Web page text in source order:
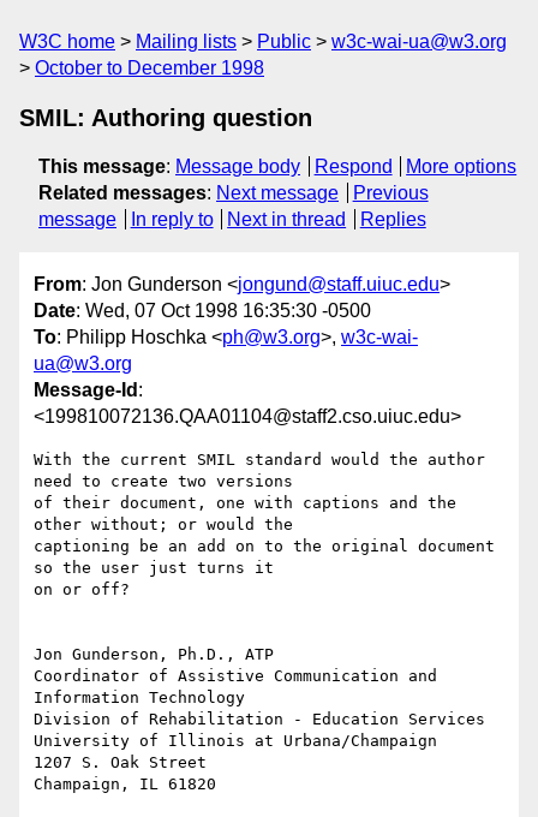
W3C home Mailing lists Public
w3c-wai-ua@w3.org
October to December 1998
SMIL: Authoring question
This message: Message body Respond
More options
Related messages: Next message
Previous
message
In reply to Next in thread Replies
From: Jon Gunderson <jongund@staff.uiuc.edu>
Date: Wed, 07 Oct 1998 16:35:30 -0500
To: Philipp Hoschka <ph@w3.org>, w3c-wai-
ua@w3.org
Message-Id :
<199810072136.QAA01104@staff2.cso.uiuc.edu>
With the current SMIL standard would the author
need to create two versions
of their document, one with captions and the
other without; or would the
captioning be an add on to the original document
so the user just turns it
on or off?
Jon Gunderson, Ph.D., ATP
Coordinator of Assistive Communication and
Information Technology
Division of Rehabilitation - Education Services
University of Illinois at Urbana/Champaign
1207 S. Oak Street
Champaign, IL 61820